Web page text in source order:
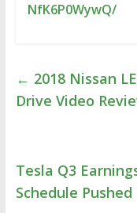
NfK6P0WywQ/
← 2018 Nissan
Drive Video
Tesla Q3
Schedule Pushed